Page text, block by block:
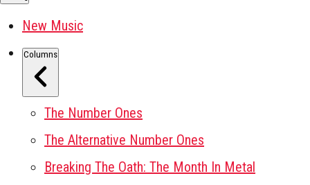
New Music
Columns
The Number Ones
The Alternative Number Ones
Breaking The Oath: The Month In Metal